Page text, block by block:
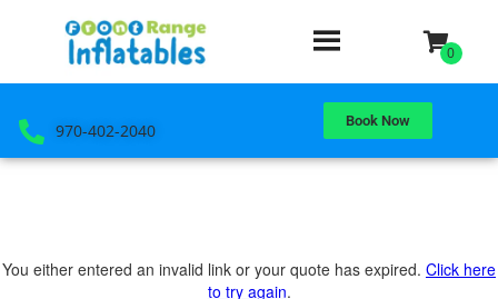
970-402-2040 Book Now
You either entered an invalid link or your quote has expired. Click here
to try again.